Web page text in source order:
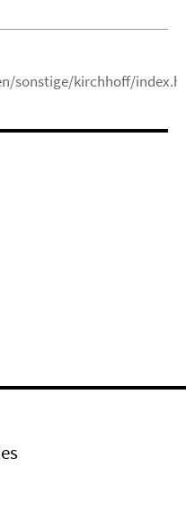
sonstige/kirchhoff/